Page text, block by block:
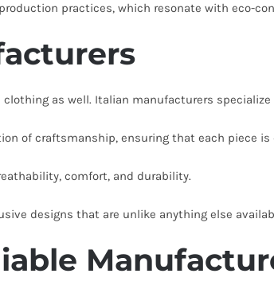
practices, which resonate with eco-
as well. Italian manufacturers specialize
of craftsmanship, ensuring that each piece is
comfort, and durability.
designs that are unlike anything else